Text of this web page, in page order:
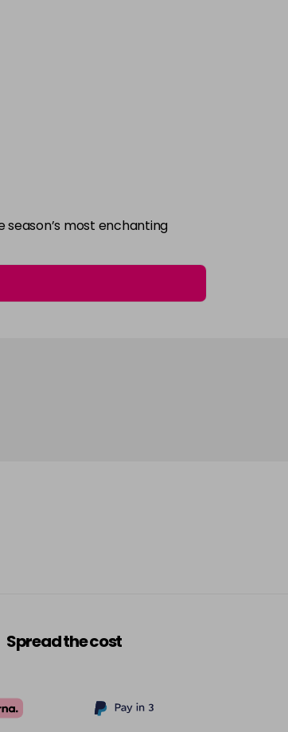
most enchanting
Spread the cost